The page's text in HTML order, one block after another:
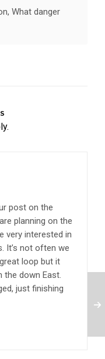
What danger
post on the
planning on the
very interested in
It’s not often we
loop but it
the down East.
just finishing